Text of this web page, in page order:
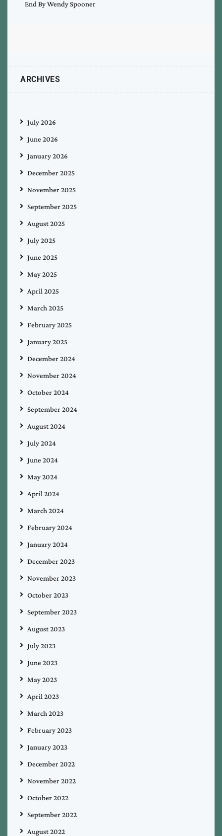
End By Wendy Spooner
ARCHIVES
July 2026
June 2026
January 2026
December 2025
November 2025
September 2025
August 2025
July 2025
June 2025
May 2025
April 2025
March 2025
February 2025
January 2025
December 2024
November 2024
October 2024
September 2024
August 2024
July 2024
June 2024
May 2024
April 2024
March 2024
February 2024
January 2024
December 2023
November 2023
October 2023
September 2023
August 2023
July 2023
June 2023
May 2023
April 2023
March 2023
February 2023
January 2023
December 2022
November 2022
October 2022
September 2022
August 2022